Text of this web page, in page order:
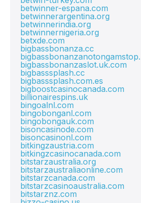
betwinner-espana.com
betwinnerargentina.org
betwinnerindia.org
betwinnernigeria.org
betxde.com
bigbassbonanza.cc
bigbassbonanzaslot.uk.com
bigbasssplash.cc
bigbasssplash.com.es
bigboostcasinocanada.com
billionairespins.uk
bingoalnl.com
bingobonganl.com
bingobongauk.com
bisoncasinode.com
bisoncasinonl.com
bitkingzaustria.com
bitkingzcasinocanada.com
bitstarzaustralia.org
bitstarzaustraliaonline.com
bitstarzcanada.com
bitstarzcasinoaustralia.com
bitstarznz.com